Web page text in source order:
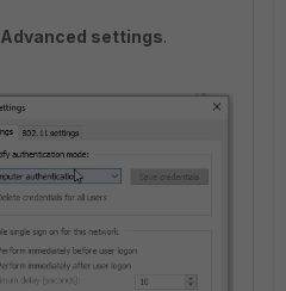
Advanced settings.